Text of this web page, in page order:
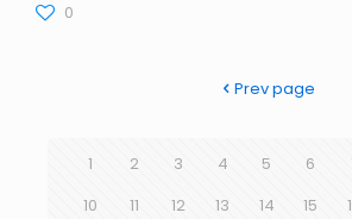
0
Prev page
1 2 3 4 5 6
10
11 12 13 14 15